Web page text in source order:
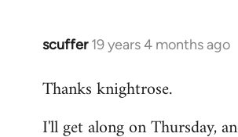
scuffer 19 years 4 months ago
In
to
by
Thanks knightrose.
I'll get along on Thursday,